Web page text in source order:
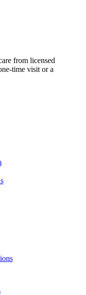
from licensed
time visit or a